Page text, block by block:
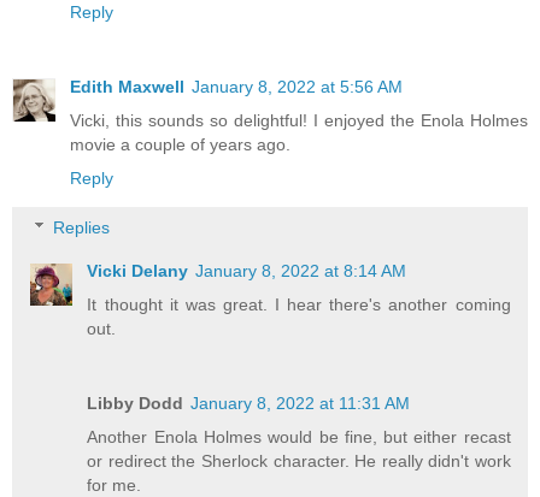
Reply
Edith Maxwell January 8, 2022 at 5:56 AM
Vicki, this sounds so delightful! I enjoyed the Enola Holmes
movie a couple of years ago.
Reply
Replies
Vicki Delany January 8, 2022 at 8:14 AM
It thought it was great. I hear there's another coming
out.
Libby Dodd January 8, 2022 at 11:31 AM
Another Enola Holmes would be fine, but either recast
or redirect the Sherlock character. He really didn't work
for me.